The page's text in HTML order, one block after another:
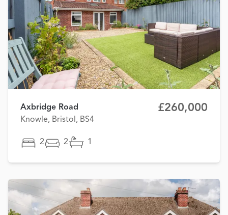
Axbridge Road
Knowle, Bristol, BS4
£260,000
2 2 1